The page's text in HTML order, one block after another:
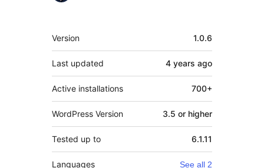
Meta
Version 1.0.6
Last updated 4 years ago
Active installations 700+
WordPress Version 3.5 or higher
Tested up to 6.1.11
Languages See all 2